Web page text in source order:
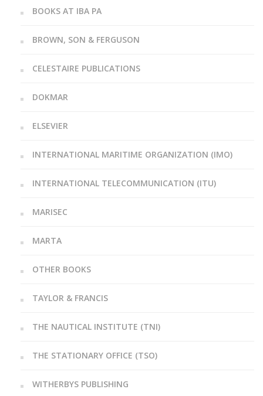
BOOKS AT IBA PA
BROWN, SON & FERGUSON
CELESTAIRE PUBLICATIONS
DOKMAR
ELSEVIER
INTERNATIONAL MARITIME ORGANIZATION (IMO)
INTERNATIONAL TELECOMMUNICATION (ITU)
MARISEC
MARTA
OTHER BOOKS
TAYLOR & FRANCIS
THE NAUTICAL INSTITUTE (TNI)
THE STATIONARY OFFICE (TSO)
WITHERBYS PUBLISHING